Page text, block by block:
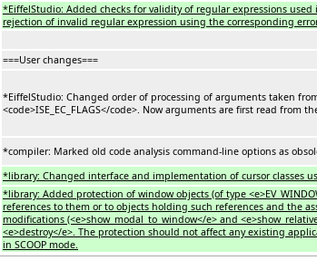
*EiffelStudio: Added checks for validity of regular expressions
rejection of invalid regular expression using the corresponding
===User changes===
*EiffelStudio: Changed order of processing of arguments taken
<code>ISE_EC_FLAGS</code>. Now arguments are first read
*compiler: Marked old code analysis command-line options as
*library: Changed interface and implementation of cursor classes
*library: Added protection of window objects (of type
references to them or to objects holding such references and the
modifications (<e>show_modal_to_window</e> and
<e>destroy</e>. The protection should not affect any existing
in SCOOP mode.